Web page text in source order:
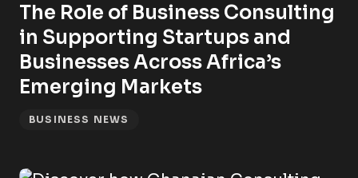
The Role of Business Consulting
in Supporting Startups and
Businesses Across Africa’s
Emerging Markets
BUSINESS NEWS